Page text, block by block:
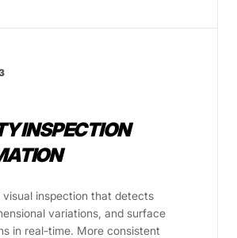
INSPECTION
visual inspection that detects
variations, and surface
in real-time. More consistent